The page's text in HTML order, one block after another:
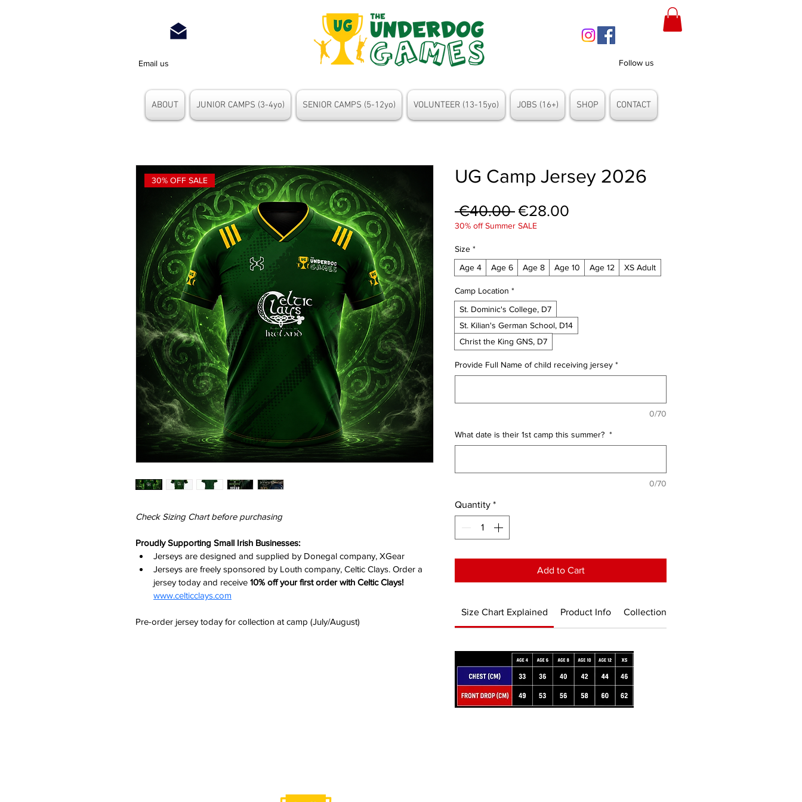
Email us Follow us
ABOUT JUNIOR CAMPS (3-4yo) SENIOR CAMPS (5-12yo) VOLUNTEER (13-15yo) JOBS (16+) SHOP CONTACT
30% OFF SALE
Check Sizing Chart before purchasing
Proudly Supporting Small Irish Businesses:
Jerseys are designed and supplied by Donegal company, XGear
Jerseys are freely sponsored by Louth company, Celtic Clays. Order a
jersey today and receive 10% off your first order with Celtic Clays!
www.celticclays.com
Pre-order jersey today for collection at camp (July/August)
UG Camp Jersey 2026
€40.00 Regular
Price
€28.00
30% off Summer SALE
Size *
Age 4
Age 6 Age 8 Age 10 Age 12 XS Adult
Camp Location *
St. Dominic's College, D7
St. Kilian's German School, D14
Christ the King GNS, D7
Provide Full Name of child receiving jersey *
0/70
What date is their 1st camp this summer? *
0/70
Quantity *
Add to Cart
Size Chart Explained Product Info Collection